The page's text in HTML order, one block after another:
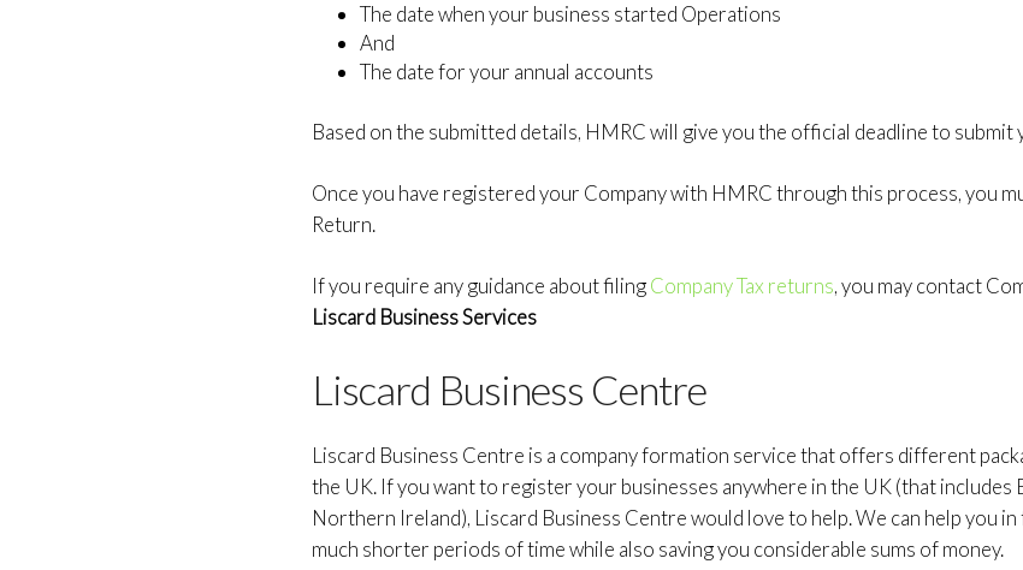
The date when your business started Operations
And
The date for your annual accounts
Based on the submitted details, HMRC will give you the official deadline to submit
Once you have registered your Company with HMRC through this process, you
Return.
If you require any guidance about filingCompany Tax returns, you may contact
Liscard Business Services
Liscard Business Centre
Liscard Business Centre is a company formation service that offers different
the UK. If you want to register your businesses anywhere in the UK (that includes
Northern Ireland), Liscard Business Centre would love to help. We can help you
much shorter periods of time while also saving you considerable sums of money.